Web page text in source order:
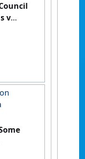
v
law